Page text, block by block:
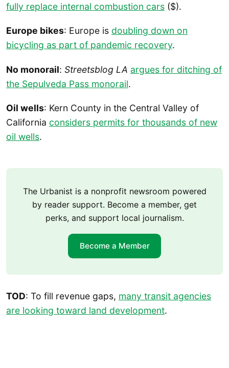
fully replace internal combustion cars ($).
Europe bikes: Europe is doubling down on
bicycling as part of pandemic recovery.
No monorail: Streetsblog LA argues for ditching of
the Sepulveda Pass monorail.
Oil wells: Kern County in the Central Valley of
California considers permits for thousands of new
oil wells.
The Urbanist is a nonprofit newsroom powered
by reader support. Become a member, get
perks, and support local journalism.
Become a Member
TOD: To fill revenue gaps, many transit agencies
are looking toward land development.